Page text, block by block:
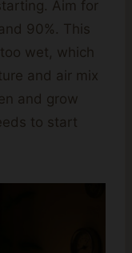
Aim for
90%. This
wet, which
and air mix
and grow
to start